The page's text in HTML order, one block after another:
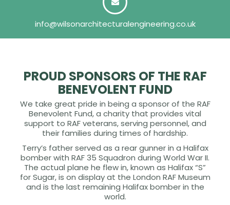
info@wilsonarchitecturalengineering.co.uk
PROUD SPONSORS OF THE RAF
BENEVOLENT FUND
We take great pride in being a sponsor of the RAF
Benevolent Fund, a charity that provides vital
support to RAF veterans, serving personnel, and
their families during times of hardship.
Terry’s father served as a rear gunner in a Halifax
bomber with RAF 35 Squadron during World War II.
The actual plane he flew in, known as Halifax “S”
for Sugar, is on display at the London RAF Museum
and is the last remaining Halifax bomber in the
world.